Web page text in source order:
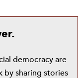
democracy are
by sharing stories